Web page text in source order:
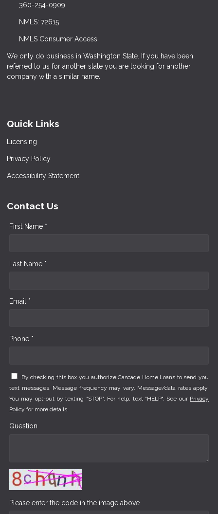
360-254-0909
NMLS: 72615
NMLS Consumer Access
We only do business in Washington State. If you have been
referred to us for another state you are looking for another
company with a similar name.
Quick Links
Licensing
Privacy Policy
Accessibility Statement
Contact Us
First Name *
Last Name *
Email *
Phone *
By checking this box you authorize Cascade Home Loans to send you
text messages. Message frequency may vary. Message/data rates apply.
You may opt-out by texting "STOP". For help, text "HELP". See our Privacy
Policy for more details.
Question
Please enter the code in the image above